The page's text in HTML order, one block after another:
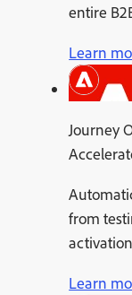
entire
Learn
Journey
from
Learn